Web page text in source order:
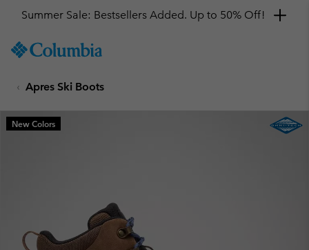
TO
SKIP
MAIN
NAV
Summer Sale: Bestsellers Added. Up to 50% Off!
Apres Ski Boots
New Colors